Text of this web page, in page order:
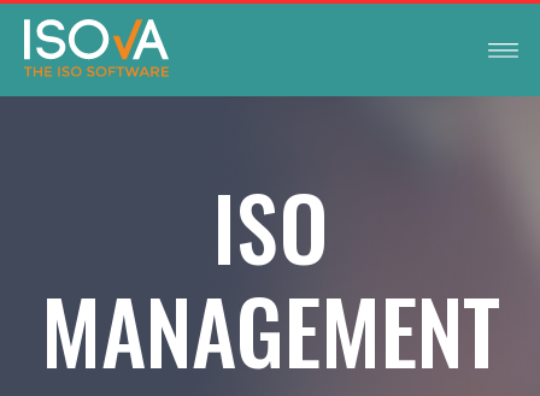
ISO
MANAGEMENT